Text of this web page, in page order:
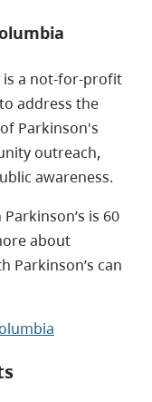
is a not-for-profit
address the
Parkinson's
outreach,
awareness.
is 60
about
Parkinson’s can